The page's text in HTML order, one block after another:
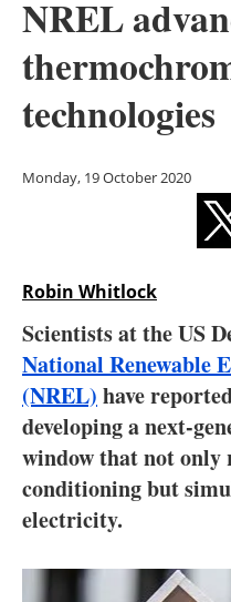
Other
NREL
technologies
Monday, 19 October 2020
Robin Whitlock
Scientists at the US
National Renewable
(NREL) have
developing a next-
window that not only
conditioning but
electricity.